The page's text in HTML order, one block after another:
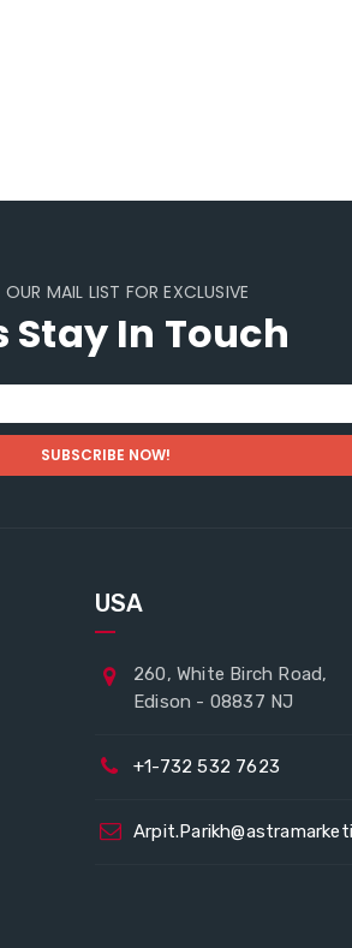
MAIL LIST FOR EXCLUSIVE
Stay In Touch
USA
260, White Birch Road,
Edison - 08837 NJ
+1-732 532 7623